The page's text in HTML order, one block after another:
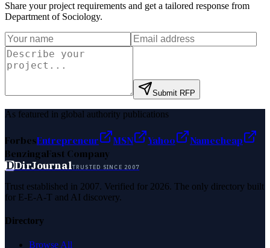
Share your project requirements and get a tailored response from
Department of Sociology.
Submit RFP
As featured in global authority publications
ForbesEntrepreneur MSN Yahoo
Namecheap
BenzingaFast Company
DDirJournalTRUSTED SINCE 2007
Trust established in 2007. Verified for 2026. The only directory built
for E-E-A-T and AI discovery.
Directory
Browse All